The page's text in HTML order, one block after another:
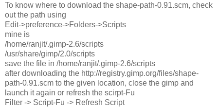
To know where to download the shape-path-0.91.scm, check
out the path using
Edit->preference->Folders->Scripts
mine is
/home/ranjit/.gimp-2.6/scripts
/usr/share/gimp/2.0/scripts
save the file in /home/ranjit/.gimp-2.6/scripts
after downloading the http://registry.gimp.org/files/shape-
path-0.91.scm to the given location, close the gimp and
launch it again or refresh the scirpt-Fu
Filter -> Script-Fu -> Refresh Script